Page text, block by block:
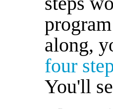
along,
four
You'll